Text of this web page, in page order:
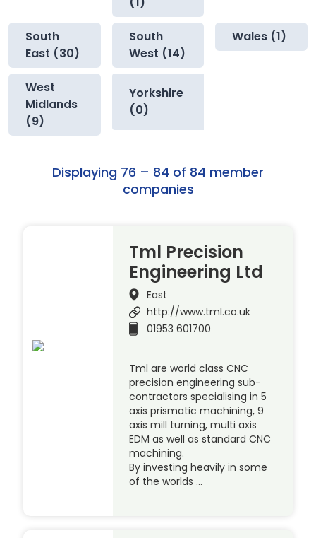
South
East (30)
South
West (14)
Wales (1)
West
Midlands
(9)
Yorkshire
(0)
Displaying 76 – 84 of 84 member
companies
Tml Precision
Engineering Ltd
East
http://www.tml.co.uk
01953 601700
Tml are world class CNC
precision engineering sub-
contractors specialising in 5
axis prismatic machining, 9
axis mill turning, multi axis
EDM as well as standard CNC
machining.
By investing heavily in some
of the worlds …